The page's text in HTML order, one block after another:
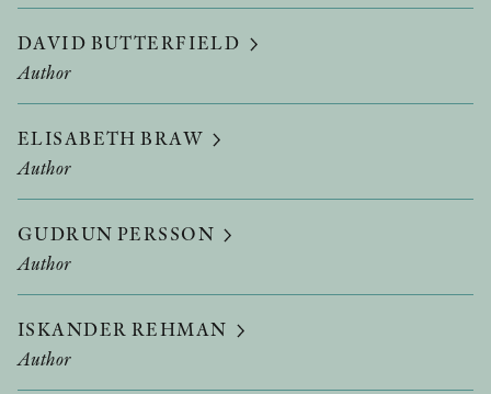
DAVID BUTTERFIELD
Author
ELISABETH BRAW
Author
GUDRUN PERSSON
Author
ISKANDER REHMAN
Author